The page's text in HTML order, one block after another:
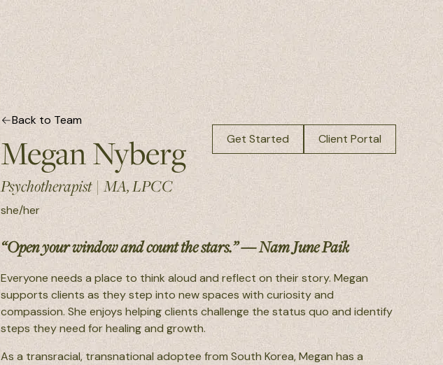
Get Started Client Portal
Back to Team
Megan Nyberg
Psychotherapist | MA, LPCC
she/her
“Open your window and count the stars.” — Nam June Paik
Everyone needs a place to think aloud and reflect on their story. Megan
supports clients as they step into new spaces with curiosity and
compassion. She enjoys helping clients challenge the status quo and identify
steps they need for healing and growth.
As a transracial, transnational adoptee from South Korea, Megan has a